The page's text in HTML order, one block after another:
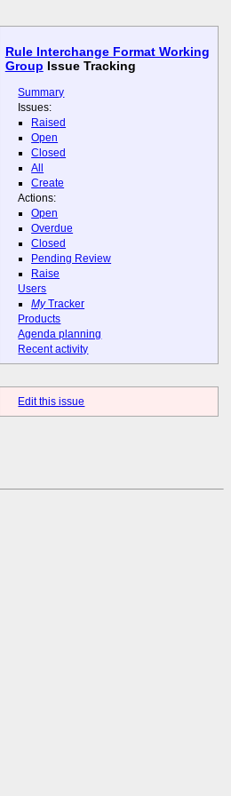
Rule Interchange Format Working
Group Issue Tracking
Summary
Issues:
Raised
Open
Closed
All
Create
Actions:
Open
Overdue
Closed
Pending Review
Raise
Users
MyTracker
Products
Agenda planning
Recent activity
Edit this issue